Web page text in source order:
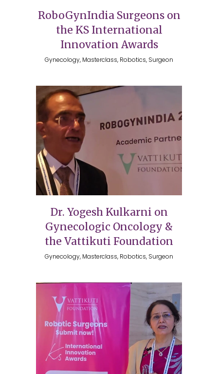
RoboGynIndia Surgeons on
the KS International
Innovation Awards
Gynecology, Masterclass, Robotics, Surgeon
Dr. Yogesh Kulkarni on
Gynecologic Oncology &
the Vattikuti Foundation
Gynecology, Masterclass, Robotics, Surgeon